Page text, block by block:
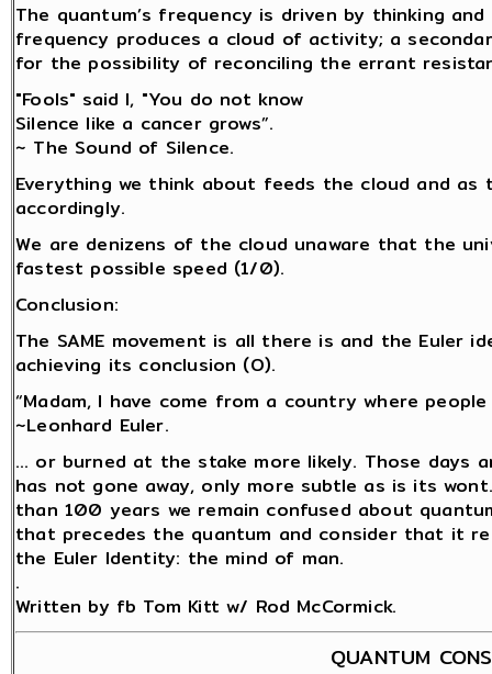
The quantum’s frequency is driven by thinking
frequency produces a cloud of activity; a
for the possibility of reconciling the errant
"Fools" said I, "You do not know
Silence like a cancer grows”.
~ The Sound of Silence.
Everything we think about feeds the cloud and
accordingly.
We are denizens of the cloud unaware that the
fastest possible speed (1/0).
Conclusion:
The SAME movement is all there is and the Euler
achieving its conclusion (O).
“Madam, I have come from a country where
~Leonhard Euler.
… or burned at the stake more likely. Those days
has not gone away, only more subtle as is its
than 100 years we remain confused about
that precedes the quantum and consider that it
the Euler Identity: the mind of man.
.
Written by fb Tom Kitt w/ Rod McCormick.
QUANTUM